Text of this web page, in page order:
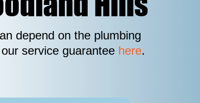
depend on the plumbing
service guarantee here.